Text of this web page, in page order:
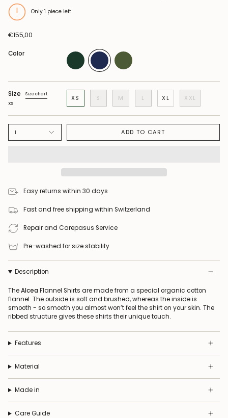
Only 1 piece left
€155,00
Color
Size
Size chart
XS
XS S M L XL XXL
1 ADD TO CART
Easy returns within 30 days
Fast and free shipping within Switzerland
Repair and Carepasus Service
Pre-washed for size stability
Description
TheAlcea Flannel Shirts are made from a special organic cotton
flannel. The outside is soft and brushed, whereas the inside is
smooth - so smooth you almost won’t feel the shirt on your skin. The
ribbed structure gives these shirts their unique touch.
Features
Material
Made in
Care Guide